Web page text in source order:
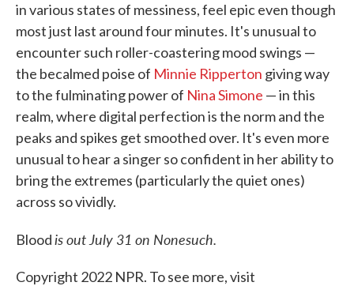
in various states of messiness, feel epic even though
most just last around four minutes. It's unusual to
encounter such roller-coastering mood swings —
the becalmed poise of Minnie Ripperton giving way
to the fulminating power of Nina Simone — in this
realm, where digital perfection is the norm and the
peaks and spikes get smoothed over. It's even more
unusual to hear a singer so confident in her ability to
bring the extremes (particularly the quiet ones)
across so vividly.
Bloodis out July 31 on Nonesuch.
Copyright 2022 NPR. To see more, visit